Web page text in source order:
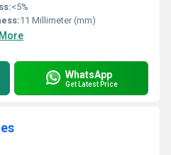
<5%
11 Millimeter (mm)
WhatsApp
Get Latest Price